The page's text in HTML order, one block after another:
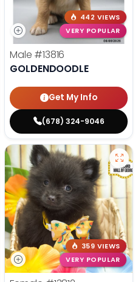
442 VIEWS
VERY POPULAR
Male #13816
GOLDENDOODLE
Get My Info
(678) 324-9046
359 VIEWS
VERY POPULAR